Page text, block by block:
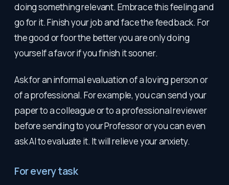
doing something relevant. Embrace this feeling and
go for it. Finish your job and face the feedback. For
the good or foor the better you are only doing
yourself a favor if you finish it sooner.
Ask for an informal evaluation of a loving person or
of a professional. For example, you can send your
paper to a colleague or to a professional reviewer
before sending to your Professor or you can even
ask AI to evaluate it. It will relieve your anxiety.
For every task